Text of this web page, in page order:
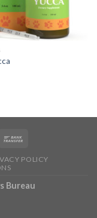
POLICY
Bureau